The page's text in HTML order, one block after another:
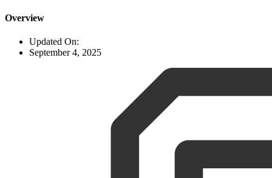
Overview
Updated On:
September 4, 2025